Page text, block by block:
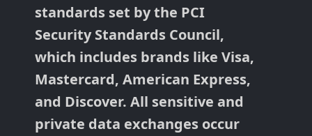
standards set by the PCI
Security Standards Council,
which includes brands like Visa,
Mastercard, American Express,
and Discover. All sensitive and
private data exchanges occur